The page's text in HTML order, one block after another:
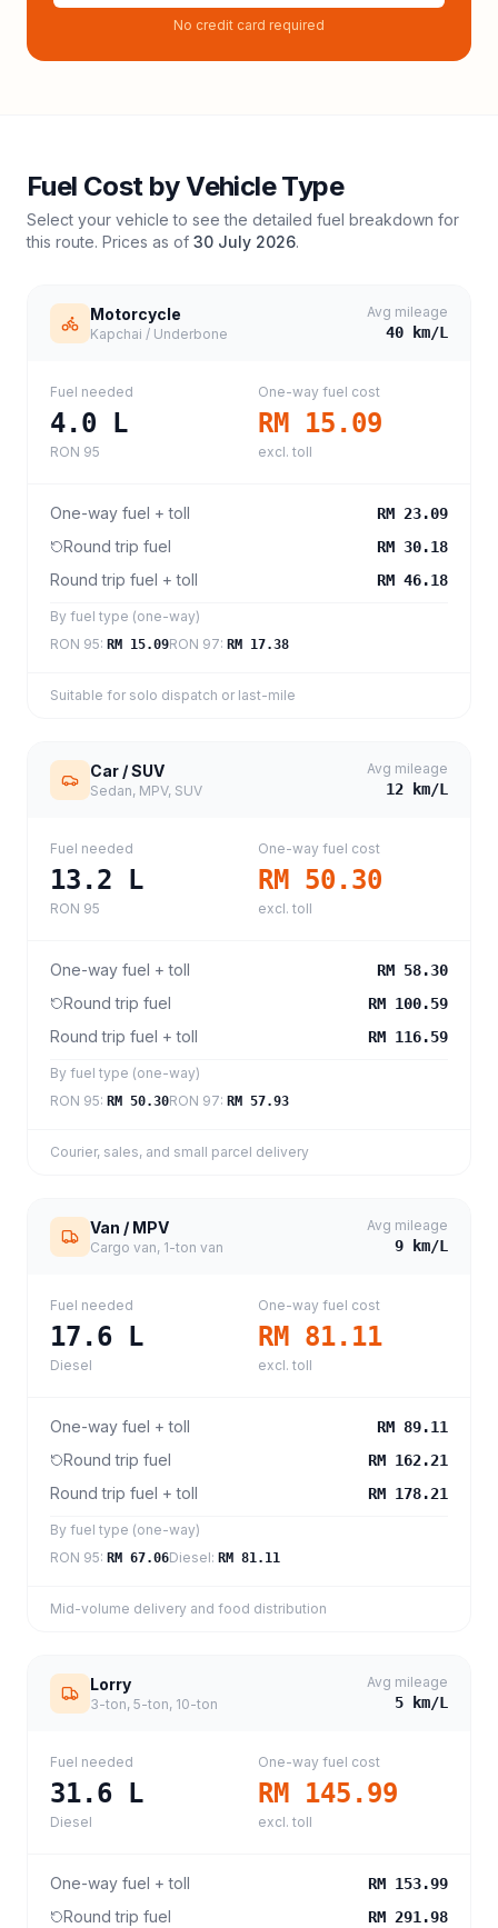
No credit card required
Fuel Cost by Vehicle Type
Select your vehicle to see the detailed fuel breakdown for
this route. Prices as of 30 July 2026.
Motorcycle
Kapchai / Underbone
Avg mileage
40 km/L
Fuel needed
4.0 L
RON 95
One-way fuel cost
RM 15.09
excl. toll
One-way fuel + toll RM 23.09
Round trip fuel RM 30.18
Round trip fuel + toll RM 46.18
By fuel type (one-way)
RON 95: RM 15.09RON 97: RM 17.38
Suitable for solo dispatch or last-mile
Car / SUV
Sedan, MPV, SUV
Avg mileage
12 km/L
Fuel needed
13.2 L
RON 95
One-way fuel cost
RM 50.30
excl. toll
One-way fuel + toll RM 58.30
Round trip fuel RM 100.59
Round trip fuel + toll RM 116.59
By fuel type (one-way)
RON 95: RM 50.30RON 97: RM 57.93
Courier, sales, and small parcel delivery
Van / MPV
Cargo van, 1-ton van
Avg mileage
9 km/L
Fuel needed
17.6 L
Diesel
One-way fuel cost
RM 81.11
excl. toll
One-way fuel + toll RM 89.11
Round trip fuel RM 162.21
Round trip fuel + toll RM 178.21
By fuel type (one-way)
RON 95: RM 67.06Diesel: RM 81.11
Mid-volume delivery and food distribution
Lorry
3-ton, 5-ton, 10-ton
Avg mileage
5 km/L
Fuel needed
31.6 L
Diesel
One-way fuel cost
RM 145.99
excl. toll
One-way fuel + toll RM 153.99
Round trip fuel RM 291.98